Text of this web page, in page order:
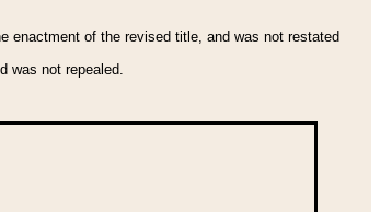
enactment of the revised title, and was not restated
was not repealed.